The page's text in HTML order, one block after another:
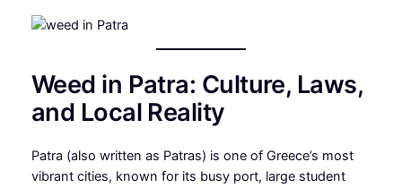
Weed in Patra: Culture, Laws,
and Local Reality
Patra (also written as Patras) is one of Greece’s most
vibrant cities, known for its busy port, large student